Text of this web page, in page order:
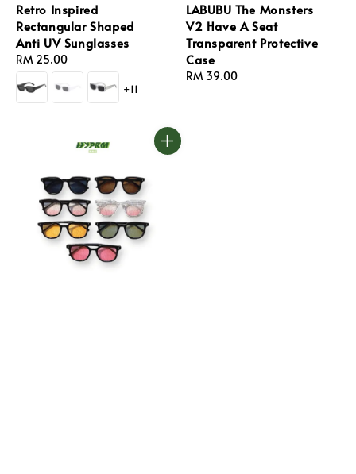
Retro Inspired
Rectangular Shaped
Anti UV Sunglasses
Regular
price
RM 25.00
+11
LABUBU The Monsters
V2 Have A Seat
Transparent Protective
Case
Regular
RM 39.00